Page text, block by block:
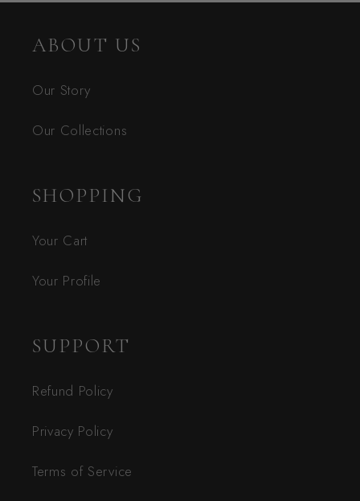
ABOUT US
Our Story
Our Collections
SHOPPING
Your Cart
Your Profile
SUPPORT
Refund Policy
Privacy Policy
Terms of Service